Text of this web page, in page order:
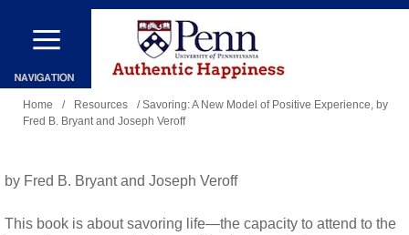
Skip
main
content
You
are
Home / Resources
/ Savoring: A New Model of Positive Experience, by
Fred B. Bryant and Joseph Veroff
by Fred B. Bryant and Joseph Veroff
This book is about savoring life—the capacity to attend to the